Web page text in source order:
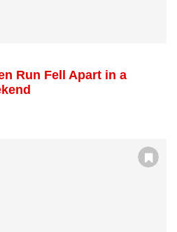
Run Fell Apart in a